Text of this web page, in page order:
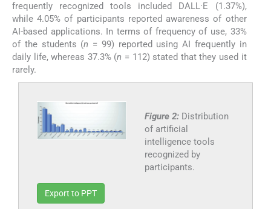
frequently recognized tools included DALL·E (1.37%),
while 4.05% of participants reported awareness of other
AI-based applications. In terms of frequency of use, 33%
of the students (n = 99) reported using AI frequently in
daily life, whereas 37.3% (n = 112) stated that they used it
rarely.
Figure 2: Distribution
of artificial
intelligence tools
recognized by
participants.
Export to PPT